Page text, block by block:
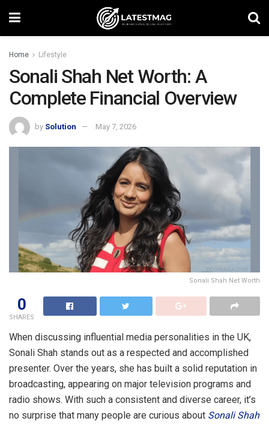
Home Lifestyle
Sonali Shah Net Worth: A
Complete Financial Overview
by Solution May 7, 2026
Sonali Shah Net Worth
0
SHARES
When discussing influential media personalities in the UK,
Sonali Shah stands out as a respected and accomplished
presenter. Over the years, she has built a solid reputation in
broadcasting, appearing on major television programs and
radio shows. With such a consistent and diverse career, it’s
no surprise that many people are curious about Sonali Shah